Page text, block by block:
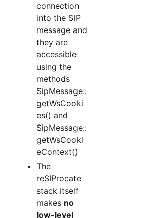
connection
into the SIP
message and
they are
accessible
using the
methods
SipMessage::
getWsCooki
es() and
SipMessage::
getWsCooki
eContext()
The
reSIProcate
stack itself
makes no
low-level